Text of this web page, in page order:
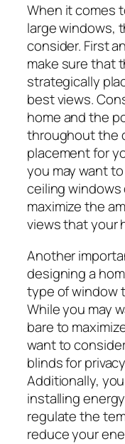
When it comes
large windows,
consider. First
make sure that
strategically
best views.
home and the
throughout the
placement for
you may want
ceiling windows
maximize the
views that your
Another
designing a
type of window
While you may
bare to
want to
blinds for
Additionally,
installing
regulate the
reduce your